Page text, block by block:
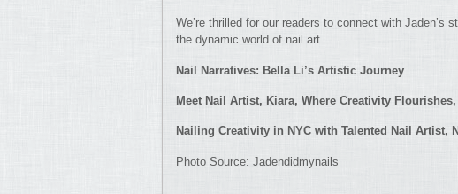
We’re thrilled for our readers to connect with
the dynamic world of nail art.
Nail Narratives: Bella Li’s Artistic Journey
Meet Nail Artist, Kiara, Where Creativity
Nailing Creativity in NYC with Talented Nail Artist,
Photo Source: Jadendidmynails